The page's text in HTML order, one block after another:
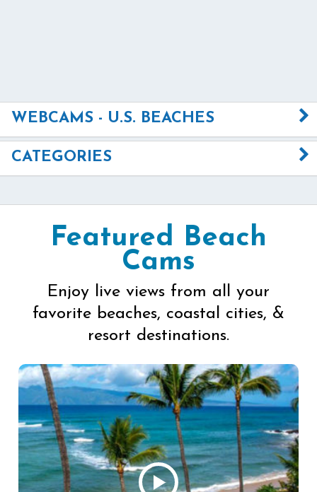
WEBCAMS - U.S. BEACHES
CATEGORIES
Featured Beach
Cams
Enjoy live views from all your
favorite beaches, coastal cities, &
resort destinations.